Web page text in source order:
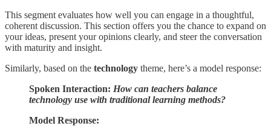
This segment evaluates how well you can engage in a thoughtful,
coherent discussion. This section offers you the chance to expand on
your ideas, present your opinions clearly, and steer the conversation
with maturity and insight.
Similarly, based on the technology theme, here’s a model response:
Spoken Interaction: How can teachers balance
technology use with traditional learning methods?
Model Response: